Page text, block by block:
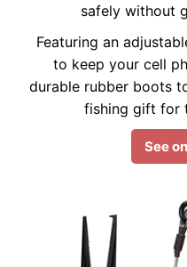
safely without
Featuring an
to keep your cell
durable rubber boots
fishing gift for
See